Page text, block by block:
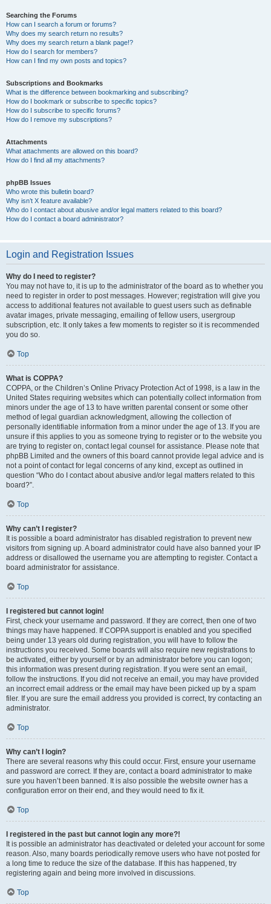
Searching the Forums
How can I search a forum or forums?
Why does my search return no results?
Why does my search return a blank page!?
How do I search for members?
How can I find my own posts and topics?
Subscriptions and Bookmarks
What is the difference between bookmarking and subscribing?
How do I bookmark or subscribe to specific topics?
How do I subscribe to specific forums?
How do I remove my subscriptions?
Attachments
What attachments are allowed on this board?
How do I find all my attachments?
phpBB Issues
Who wrote this bulletin board?
Why isn’t X feature available?
Who do I contact about abusive and/or legal matters related to this board?
How do I contact a board administrator?
Login and Registration Issues
Why do I need to register?
You may not have to, it is up to the administrator of the board as to whether you
need to register in order to post messages. However; registration will give you
access to additional features not available to guest users such as definable
avatar images, private messaging, emailing of fellow users, usergroup
subscription, etc. It only takes a few moments to register so it is recommended
you do so.
Top
What is COPPA?
COPPA, or the Children’s Online Privacy Protection Act of 1998, is a law in the
United States requiring websites which can potentially collect information from
minors under the age of 13 to have written parental consent or some other
method of legal guardian acknowledgment, allowing the collection of
personally identifiable information from a minor under the age of 13. If you are
unsure if this applies to you as someone trying to register or to the website you
are trying to register on, contact legal counsel for assistance. Please note that
phpBB Limited and the owners of this board cannot provide legal advice and is
not a point of contact for legal concerns of any kind, except as outlined in
question “Who do I contact about abusive and/or legal matters related to this
board?”.
Top
Why can’t I register?
It is possible a board administrator has disabled registration to prevent new
visitors from signing up. A board administrator could have also banned your IP
address or disallowed the username you are attempting to register. Contact a
board administrator for assistance.
Top
I registered but cannot login!
First, check your username and password. If they are correct, then one of two
things may have happened. If COPPA support is enabled and you specified
being under 13 years old during registration, you will have to follow the
instructions you received. Some boards will also require new registrations to
be activated, either by yourself or by an administrator before you can logon;
this information was present during registration. If you were sent an email,
follow the instructions. If you did not receive an email, you may have provided
an incorrect email address or the email may have been picked up by a spam
filer. If you are sure the email address you provided is correct, try contacting an
administrator.
Top
Why can’t I login?
There are several reasons why this could occur. First, ensure your username
and password are correct. If they are, contact a board administrator to make
sure you haven’t been banned. It is also possible the website owner has a
configuration error on their end, and they would need to fix it.
Top
I registered in the past but cannot login any more?!
It is possible an administrator has deactivated or deleted your account for some
reason. Also, many boards periodically remove users who have not posted for
a long time to reduce the size of the database. If this has happened, try
registering again and being more involved in discussions.
Top